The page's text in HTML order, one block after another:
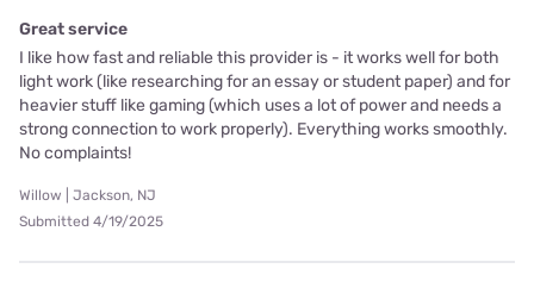
Great service
I like how fast and reliable this provider is - it works well for both
light work (like researching for an essay or student paper) and for
heavier stuff like gaming (which uses a lot of power and needs a
strong connection to work properly). Everything works smoothly.
No complaints!
Willow | Jackson, NJ
Submitted 4/19/2025